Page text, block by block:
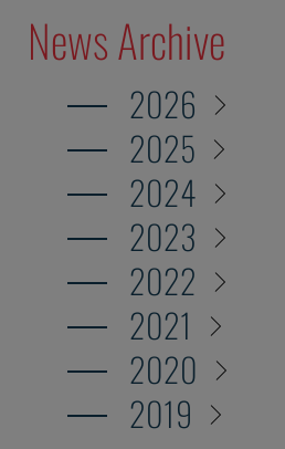
News Archive
2026
2025
2024
2023
2022
2021
2020
2019